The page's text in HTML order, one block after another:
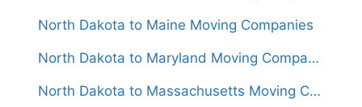
North Dakota to Maine Moving Companies
North Dakota to Maryland Moving Companies
North Dakota to Massachusetts Moving Companies